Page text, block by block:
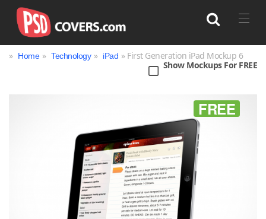
Bottle Box
Jar Magazine
Packaging
Print
Technology
» Home » Technology » iPad » First Generation iPad Mockup 6
Show Mockups For FREE
FREE